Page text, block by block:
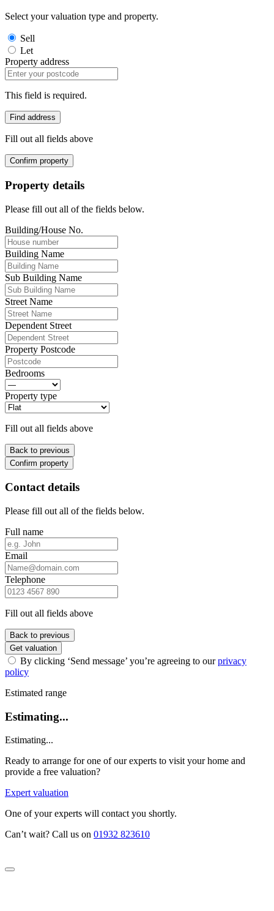
Select your valuation type and property.
Sell
Let
Property address
This field is required.
Find address
Fill out all fields above
Confirm property
Property details
Please fill out all of the fields below.
Building/House No.
Building Name
Sub Building Name
Street Name
Dependent Street
Property Postcode
Bedrooms
Property type
Fill out all fields above
Back to previous
Confirm property
Contact details
Please fill out all of the fields below.
Full name
Email
Telephone
Fill out all fields above
Back to previous
Get valuation
By clicking ‘Send message’ you’re agreeing to ourprivacy
policy
Estimated range
Estimating...
Estimating...
Ready to arrange for one of our experts to visit your home and
provide a free valuation?
Expert valuation
One of your experts will contact you shortly.
Can’t wait? Call us on 01932 823610